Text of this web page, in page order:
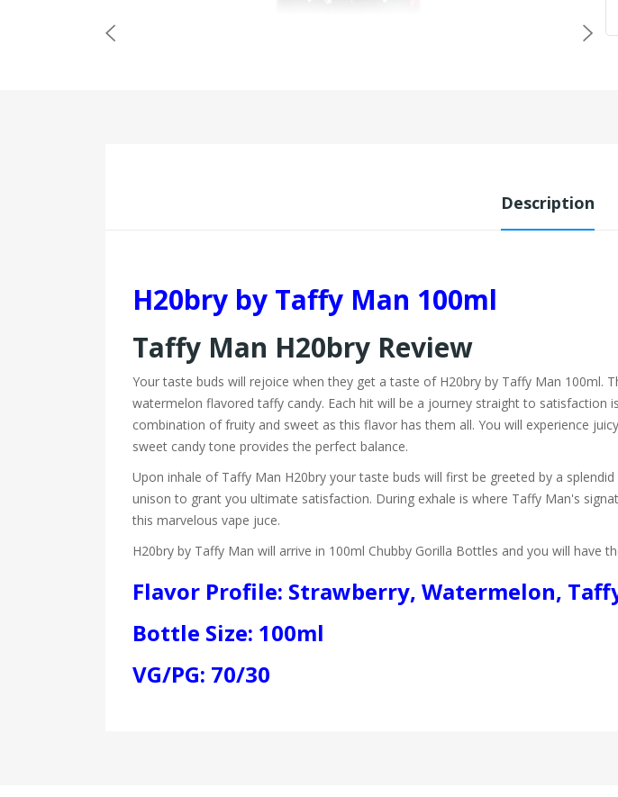
Description
H20bry by Taffy Man 100ml
Taffy Man H20bry Review
Your taste buds will rejoice when they get a taste of H20bry by Taffy Man
watermelon flavored taffy candy. Each hit will be a journey straight to
combination of fruity and sweet as this flavor has them all. You will experience
sweet candy tone provides the perfect balance.
Upon inhale of Taffy Man H20bry your taste buds will first be greeted by a
unison to grant you ultimate satisfaction. During exhale is where Taffy Man's
this marvelous vape juce.
H20bry by Taffy Man will arrive in 100ml Chubby Gorilla Bottles and you will have
Flavor Profile: Strawberry, Watermelon,
Bottle Size: 100ml
VG/PG: 70/30